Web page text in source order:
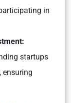
in
startups
ensuring